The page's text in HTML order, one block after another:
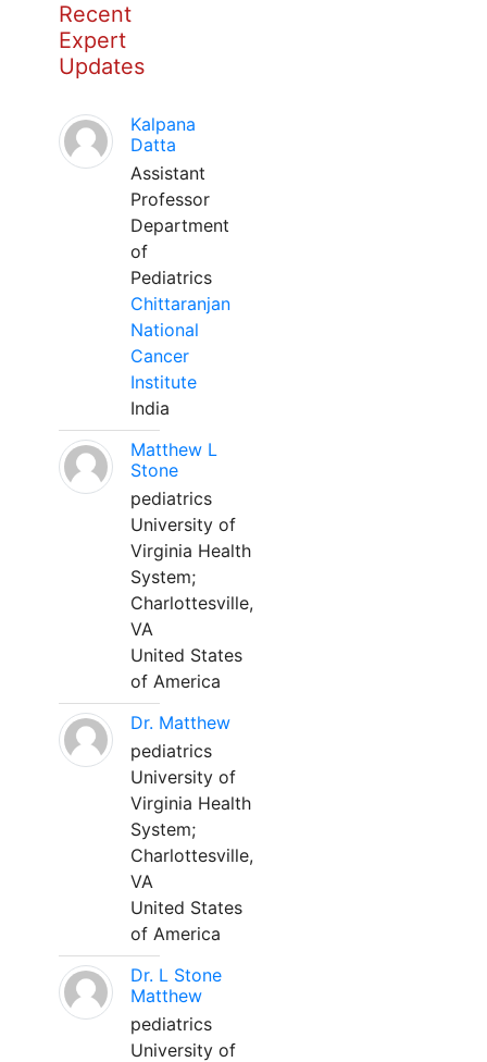
Recent
Expert
Updates
Kalpana
Datta
Assistant
Professor
Department
of
Pediatrics
Chittaranjan
National
Cancer
Institute
India
Matthew L
Stone
pediatrics
University of
Virginia Health
System;
Charlottesville,
VA
United States
of America
Dr. Matthew
pediatrics
University of
Virginia Health
System;
Charlottesville,
VA
United States
of America
Dr. L Stone
Matthew
pediatrics
University of